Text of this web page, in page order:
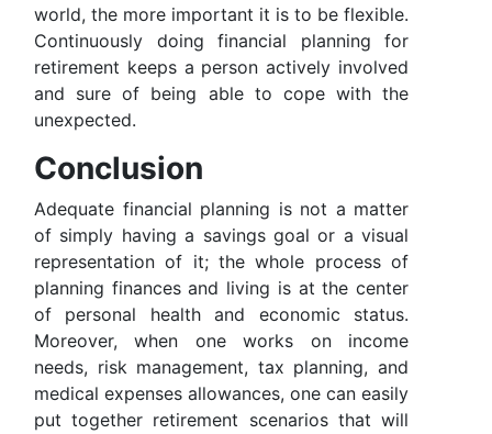
world, the more important it is to be flexible.
Continuously doing financial planning for
retirement keeps a person actively involved
and sure of being able to cope with the
unexpected.
Conclusion
Adequate financial planning is not a matter
of simply having a savings goal or a visual
representation of it; the whole process of
planning finances and living is at the center
of personal health and economic status.
Moreover, when one works on income
needs, risk management, tax planning, and
medical expenses allowances, one can easily
put together retirement scenarios that will